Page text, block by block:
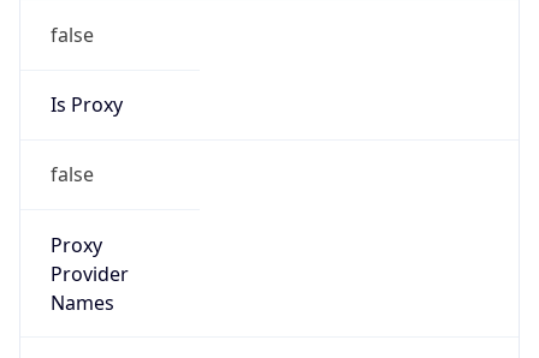
Is Proxy
false
Proxy
Names
N/A